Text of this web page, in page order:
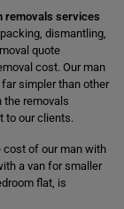
removals services
dismantling,
quote
cost. Our man
simpler than other
the removals
to our clients.
cost of our man with
a van for smaller
flat, is